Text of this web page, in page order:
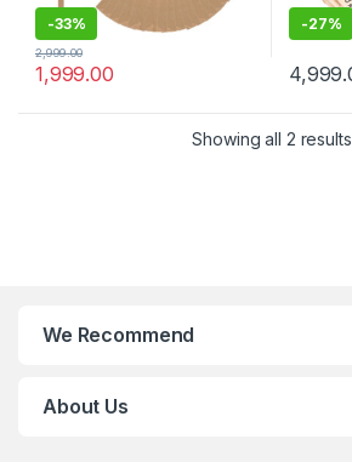
-33%
1,999.00
2,999.00
-27%
Showing all 2 results
We Recommend
About Us